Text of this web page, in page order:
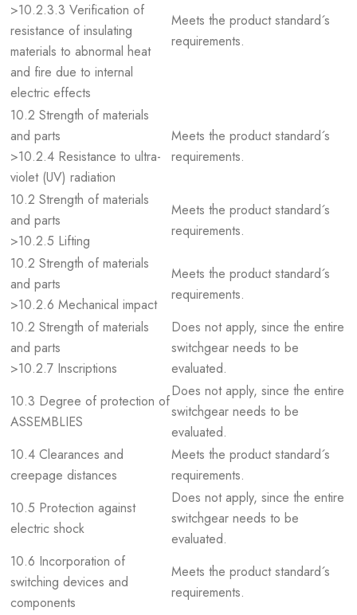
>10.2.3.3 Verification of
resistance of insulating
materials to abnormal heat
and fire due to internal
electric effects
Meets the product standard´s
requirements.
10.2 Strength of materials
and parts
>10.2.4 Resistance to ultra-
violet (UV) radiation
Meets the product standard´s
requirements.
10.2 Strength of materials
and parts
>10.2.5 Lifting
Meets the product standard´s
requirements.
10.2 Strength of materials
and parts
>10.2.6 Mechanical impact
Meets the product standard´s
requirements.
10.2 Strength of materials
and parts
>10.2.7 Inscriptions
Does not apply, since the entire
switchgear needs to be
evaluated.
10.3 Degree of protection of
ASSEMBLIES
Does not apply, since the entire
switchgear needs to be
evaluated.
10.4 Clearances and
creepage distances
Meets the product standard´s
requirements.
10.5 Protection against
electric shock
Does not apply, since the entire
switchgear needs to be
evaluated.
10.6 Incorporation of
switching devices and
components
Meets the product standard´s
requirements.